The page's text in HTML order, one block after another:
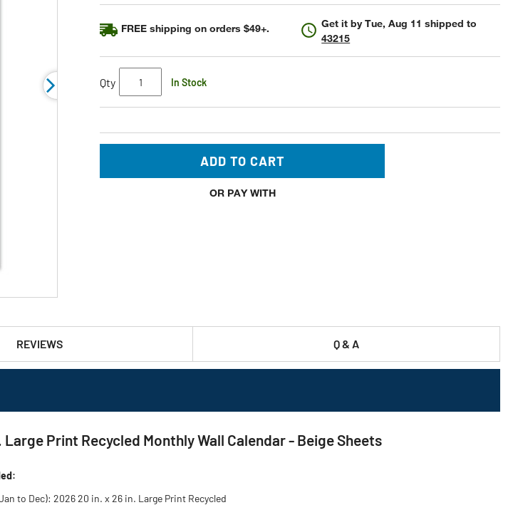
FREE shipping on orders $49+. Get it byTue, Aug 11 shipped to
43215
Qty In Stock
ADD TO CART
OR PAY WITH
REVIEWS Q & A
Print Recycled Monthly Wall Calendar - Beige Sheets
to Dec): 2026 20 in. x 26 in. Large Print Recycled